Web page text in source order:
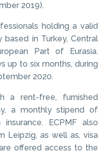
2019).
holding a valid
in Turkey, Central
Part of Eurasia.
up to six months, during
2020.
a rent-free, furnished
a monthly stipend of
ECPMF also
Leipzig, as well as, visa
offered access to the